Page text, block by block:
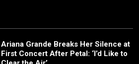
Ariana Grande Breaks Her Silence at
First Concert After Petal: ‘I’d Like to